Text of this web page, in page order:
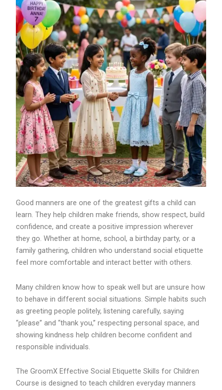
Good manners are one of the greatest gifts a child can
learn. They help children make friends, show respect, build
confidence, and create a positive impression wherever
they go. Whether at home, school, a birthday party, or a
family gathering, children who understand social etiquette
feel more comfortable and interact better with others.
Many children know how to speak well but are unsure how
to behave in different social situations. Simple habits such
as greeting people politely, listening carefully, saying
“please” and “thank you,” respecting personal space, and
showing kindness help children become confident and
responsible individuals.
The GroomX Effective Social Etiquette Skills for Children
Course is designed to teach children everyday manners